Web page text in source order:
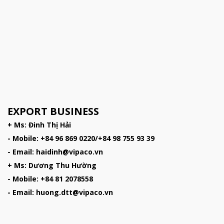
EXPORT BUSINESS
+ Ms: Đinh Thị Hải
- Mobile: +84 96 869 0220/+84 98 755 93 39
- Email: haidinh@vipaco.vn
+ Ms: Dương Thu Hường
- Mobile: +84 81 2078558
- Email: huong.dtt@vipaco.vn